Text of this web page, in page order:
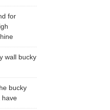
for
wall bucky
bucky
have